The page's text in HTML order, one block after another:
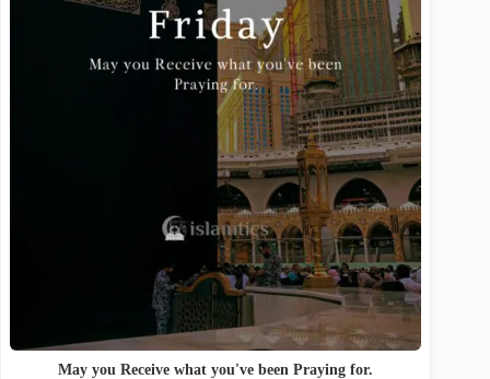
May you Receive what you've been Praying for.